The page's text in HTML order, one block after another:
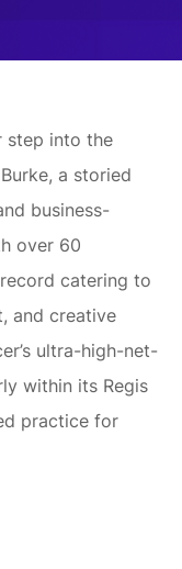
step into the
a storied
business-
over 60
catering to
and creative
ultra-high-net-
within its Regis
practice for